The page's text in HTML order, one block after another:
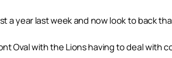
a year last week and now look to back
Oval with the Lions having to deal with